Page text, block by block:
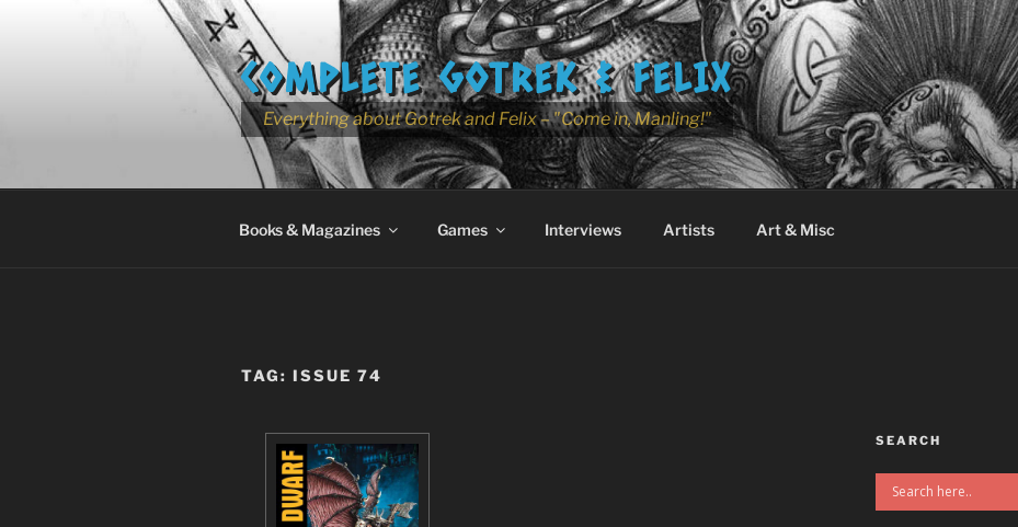
COMPLETE GOTREK & FELIX
Everything about Gotrek and Felix – "Come in, Manling!"
Books & Magazines Games Interviews Artists Art & Misc
TAG: ISSUE 74
SEARCH